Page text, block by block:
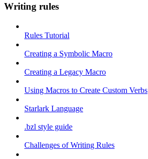
Writing rules
Rules Tutorial
Creating a Symbolic Macro
Creating a Legacy Macro
Using Macros to Create Custom Verbs
Starlark Language
.bzl style guide
Challenges of Writing Rules